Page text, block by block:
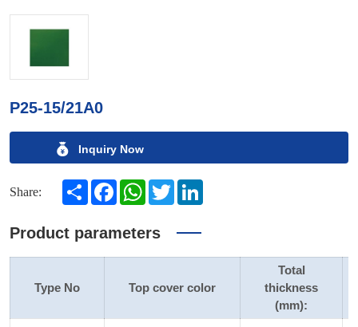
P25-15/21A0
Inquiry Now
Share: Share FacebookWhatsAppTwitter
Product parameters
Type No Top cover color
Total
thickness
(mm):